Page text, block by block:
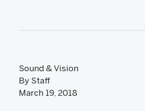
Sound & Vision
By Staff
March 19, 2018